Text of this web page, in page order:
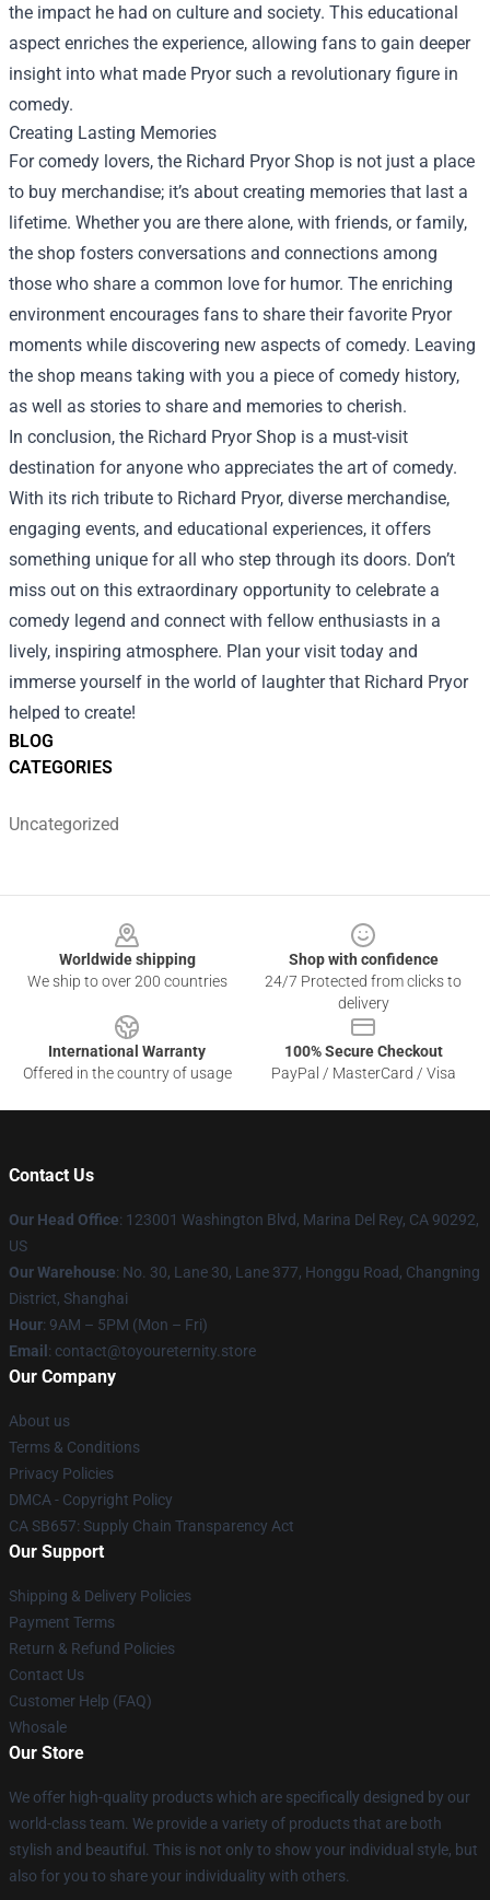
BLOG
CATEGORIES
Uncategorized
the impact he had on culture and society. This educational
aspect enriches the experience, allowing fans to gain deeper
insight into what made Pryor such a revolutionary figure in
comedy.
Creating Lasting Memories
For comedy lovers, the Richard Pryor Shop is not just a place
to buy merchandise; it’s about creating memories that last a
lifetime. Whether you are there alone, with friends, or family,
the shop fosters conversations and connections among
those who share a common love for humor. The enriching
environment encourages fans to share their favorite Pryor
moments while discovering new aspects of comedy. Leaving
the shop means taking with you a piece of comedy history,
as well as stories to share and memories to cherish.
In conclusion, the Richard Pryor Shop is a must-visit
destination for anyone who appreciates the art of comedy.
With its rich tribute to Richard Pryor, diverse merchandise,
engaging events, and educational experiences, it offers
something unique for all who step through its doors. Don’t
miss out on this extraordinary opportunity to celebrate a
comedy legend and connect with fellow enthusiasts in a
lively, inspiring atmosphere. Plan your visit today and
immerse yourself in the world of laughter that Richard Pryor
helped to create!
Worldwide shipping
We ship to over 200 countries
Shop with confidence
24/7 Protected from clicks to
delivery
International Warranty
Offered in the country of usage
100% Secure Checkout
PayPal / MasterCard / Visa
Contact Us
Our Head Office: 123001 Washington Blvd, Marina Del Rey, CA 90292,
US
Our Warehouse: No. 30, Lane 30, Lane 377, Honggu Road, Changning
District, Shanghai
Hour: 9AM – 5PM (Mon – Fri)
Email : contact@toyoureternity.store
Our Company
About us
Terms & Conditions
Privacy Policies
DMCA - Copyright Policy
CA SB657: Supply Chain Transparency Act
Our Support
Shipping & Delivery Policies
Payment Terms
Return & Refund Policies
Contact Us
Customer Help (FAQ)
Whosale
Our Store
We offer high-quality products which are specifically designed by our
world-class team. We provide a variety of products that are both
stylish and beautiful. This is not only to show your individual style, but
also for you to share your individuality with others.